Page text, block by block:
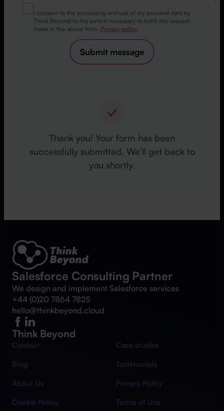
I consent to the processing and use of my personal data by
Think Beyond to the extent necessary to fulfill the request
made in the above form. Privacy policy.
Submit message
Thank you! Your form has been
successfully submitted. We’ll get back to
you shortly.
Salesforce Consulting Partner
We design and implement Salesforce services
+44 (0)20 7864 7825
hello@thinkbeyond.cloud
Think Beyond
Contact
Case studies
Blog
Testimonials
About Us
Privacy Policy
Cookie Policy
Terms of Use